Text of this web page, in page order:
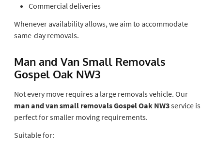
Commercial deliveries
Whenever availability allows, we aim to accommodate
same-day removals.
Man and Van Small Removals
Gospel Oak NW3
Not every move requires a large removals vehicle. Our
man and van small removals Gospel Oak NW3service is
perfect for smaller moving requirements.
Suitable for: